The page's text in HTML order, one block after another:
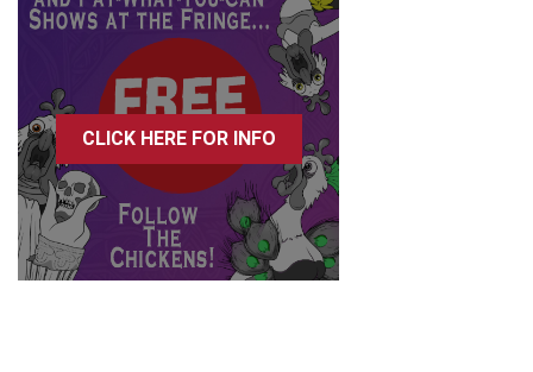
CLICK HERE FOR INFO